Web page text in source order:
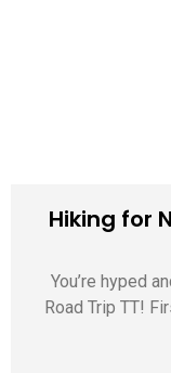
Hiking for
You’re hyped
Road Trip TT!